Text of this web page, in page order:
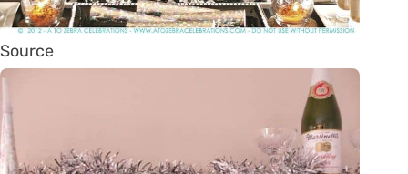
Source